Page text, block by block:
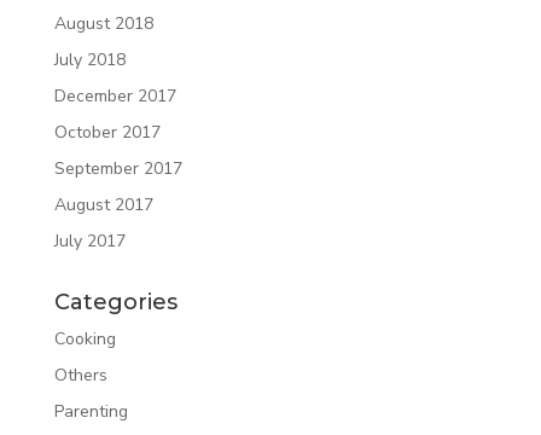
August 2018
July 2018
December 2017
October 2017
September 2017
August 2017
July 2017
Categories
Cooking
Others
Parenting